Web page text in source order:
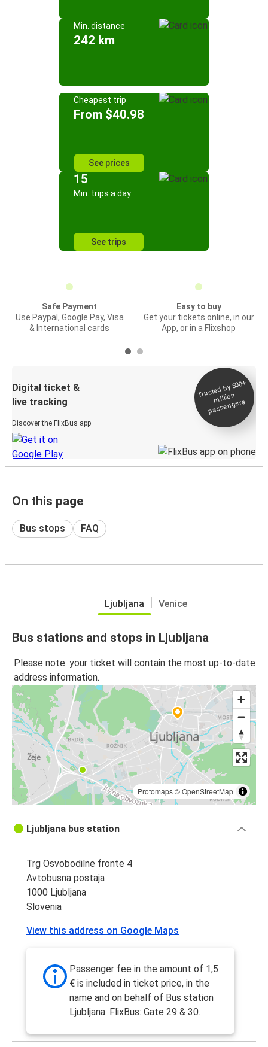
Min. distance
242 km
Cheapest trip
From $40.98
See prices
15
Min. trips a day
See trips
Safe Payment
Use Paypal, Google Pay, Visa
& International cards
Easy to buy
Get your tickets online, in our
App, or in a Flixshop
Digital ticket &
live tracking
Discover the FlixBus app
Trusted by 500+
million
passengers
On this page
Bus stops FAQ
Ljubljana Venice
Bus stations and stops in Ljubljana
Please note: your ticket will contain the most up-to-date
address information.
Protomaps©OpenStreetMap
Ljubljana bus station
Trg Osvobodilne fronte 4
Avtobusna postaja
1000 Ljubljana
Slovenia
View this address on Google Maps
Passenger fee in the amount of 1,5
€ is included in ticket price, in the
name and on behalf of Bus station
Ljubljana. FlixBus: Gate 29 & 30.